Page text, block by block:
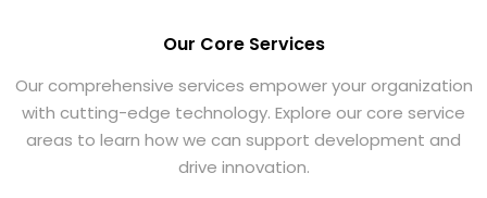
Our Core Services
Our comprehensive services empower your organization
with cutting-edge technology. Explore our core service
areas to learn how we can support development and
drive innovation.